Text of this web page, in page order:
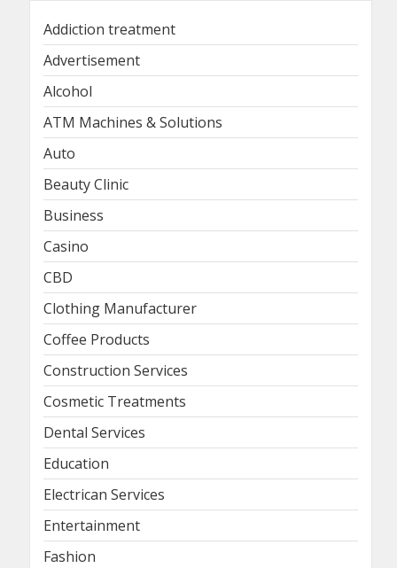
Addiction treatment
Advertisement
Alcohol
ATM Machines & Solutions
Auto
Beauty Clinic
Business
Casino
CBD
Clothing Manufacturer
Coffee Products
Construction Services
Cosmetic Treatments
Dental Services
Education
Electrican Services
Entertainment
Fashion